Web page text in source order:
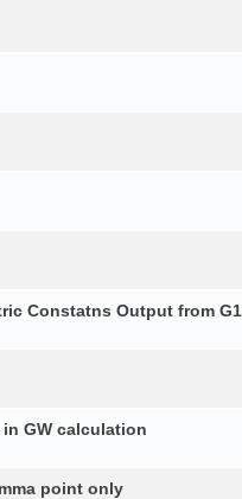
Constatns Output from
in GW calculation
point only